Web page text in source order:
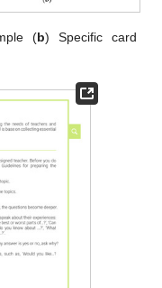
(b) Specific card